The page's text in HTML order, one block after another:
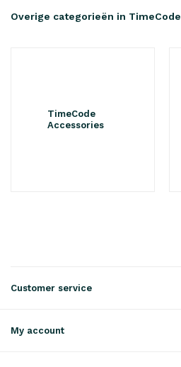
Overige categorieën in TimeCode
TimeCode
Accessories
Customer service
My account